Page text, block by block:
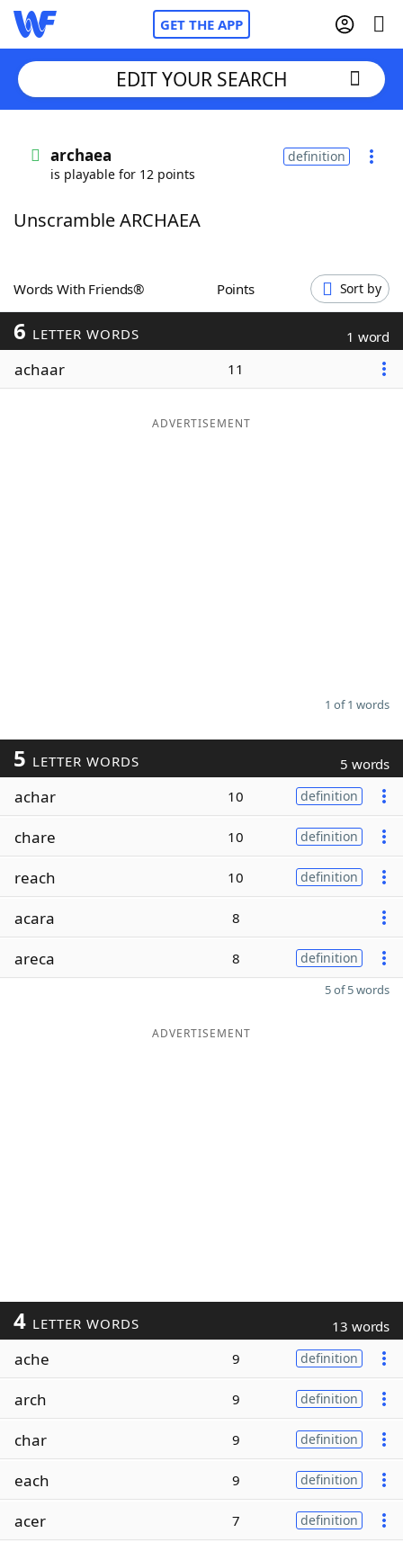
GET THE APP
Words With FriendsCheat
ScrabbleHelpers
Today's NYT Games
Maker
EDIT YOUR SEARCH
archaea
is playable for 12 points
definition
Unscramble ARCHAEA
Words With Friends® Points Sort by
6 LETTER WORDS 1 word
achaar 11
ADVERTISEMENT
1 of 1 words
5 LETTER WORDS 5 words
achar 10 definition
chare 10 definition
reach 10 definition
acara 8
areca 8 definition
5 of 5 words
ADVERTISEMENT
4 LETTER WORDS 13 words
ache 9 definition
arch 9 definition
char 9 definition
each 9 definition
acer 7 definition